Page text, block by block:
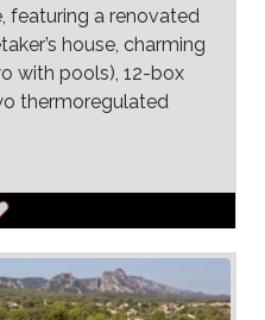
featuring a renovated
house, charming
with pools), 12-box
thermoregulated